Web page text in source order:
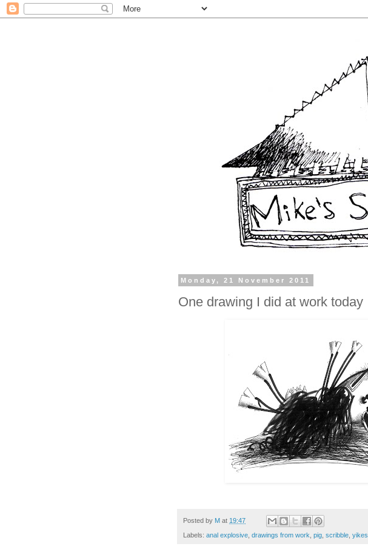
Monday, 21 November 2011
One drawing I did at work today
Posted by M at 19:47
Labels: anal explosive drawings from work pig scribble yikes